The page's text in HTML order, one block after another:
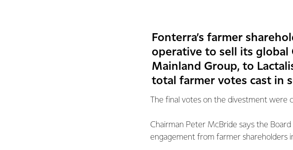
Fonterra’s farmer
operative to sell its global
Mainland Group, to
total farmer votes cast in
The final votes on the divestment were
Chairman Peter McBride says the
engagement from farmer shareholders